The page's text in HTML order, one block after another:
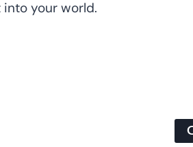
your world.